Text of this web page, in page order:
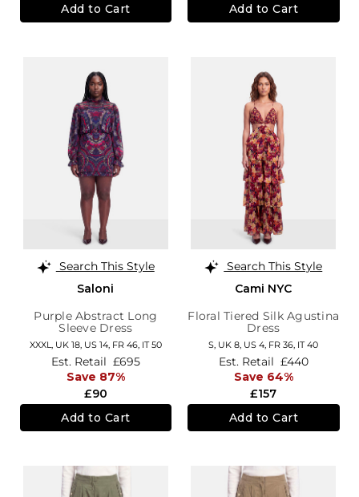
Add to Cart Add to Cart
Search This Style
Saloni
Purple Abstract Long
Sleeve Dress
XXXL, UK 18, US 14, FR 46, IT 50
£90
Est. Retail £695
Save 87%
Add to Cart
Search This Style
Cami NYC
Floral Tiered Silk Agustina
Dress
S, UK 8 US 4 FR 36 IT 40
£157
Est. Retail £440
Save 64%
Add to Cart